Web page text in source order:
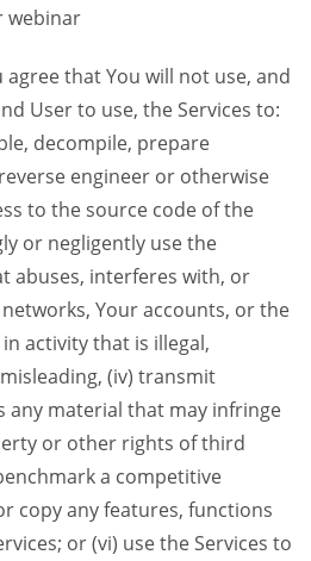
webinar
agree that You will not use, and
User to use, the Services to:
decompile, prepare
engineer or otherwise
to the source code of the
or negligently use the
abuses, interferes with, or
Your accounts, or the
activity that is illegal,
(iv) transmit
any material that may infringe
or other rights of third
a competitive
copy any features, functions
or (vi) use the Services to